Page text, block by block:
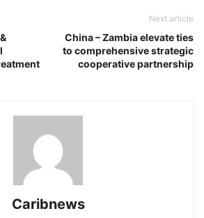
Next article
China – Zambia elevate ties
to comprehensive strategic
cooperative partnership
Caribnews